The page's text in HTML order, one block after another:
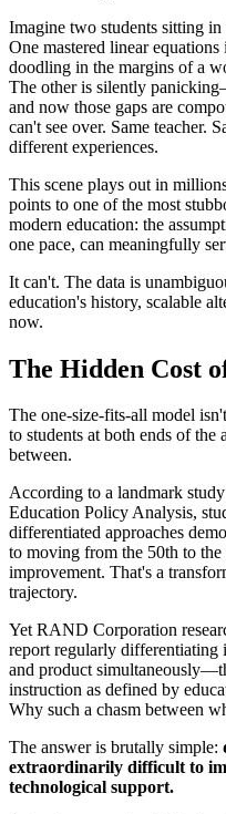
Imagine two students sitting in
One mastered linear
doodling in the margins of a
The other is silently
and now those gaps are
can't see over. Same teacher.
different experiences.
This scene plays out in
points to one of the most
modern education: the
one pace, can meaningfully
It can't. The data is
education's history, scalable
now.
The Hidden Cost
The one-size-fits-all model
to students at both ends of
between.
According to a landmark
Education Policy Analysis,
differentiated approaches
to moving from the 50th to
improvement. That's a
trajectory.
Yet RAND Corporation
report regularly differentiating
and product
instruction as defined by
Why such a chasm between
The answer is brutally simple:
extraordinarily difficult to
technological support.